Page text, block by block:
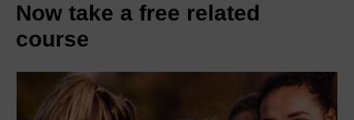
Now take a free related
course